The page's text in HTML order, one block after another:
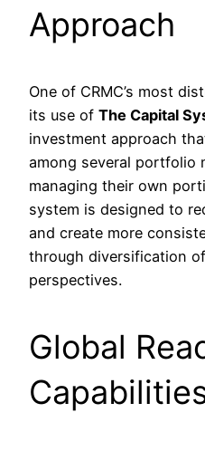
Approach
One of CRMC’s most
its use of The Capital
investment approach
among several portfolio
managing their own
system is designed to
and create more
through diversification
perspectives.
Global